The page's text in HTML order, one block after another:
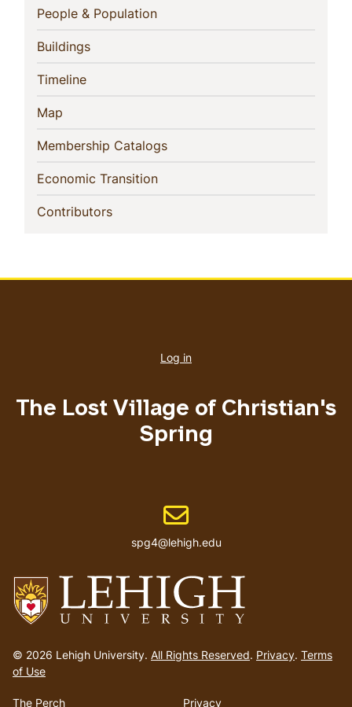
Navigation
People & Population(current)
Buildings(current)
Timeline(current)
Map
Membership Catalogs(current)
Economic Transition(current)
Contributors(current)
to
homepage
© 2026 Lehigh University. All Rights Reserved. Privacy. Terms
of Use
The Perch Privacy
account
Log in
The Lost Village of Christian's
Spring
Email address
spg4@lehigh.edu